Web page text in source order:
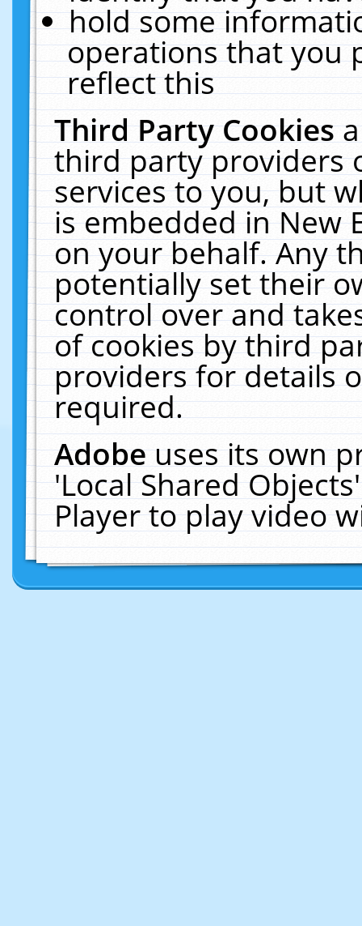
hold some
operations that you
reflect this
Third Party Cookies
third party providers
services to you, but
is embedded in New
on your behalf. Any
potentially set their
control over and
of cookies by third
providers for details
required.
Adobeuses its own
'Local Shared
Player to play video